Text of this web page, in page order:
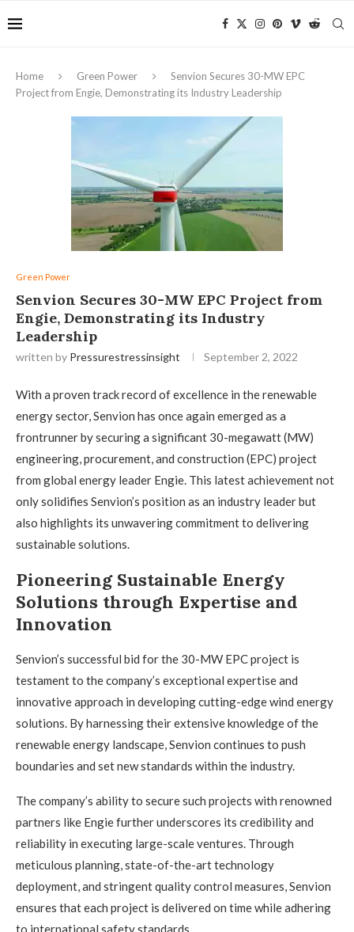
Home Green Power
Senvion Secures 30-MW EPC
Project from Engie, Demonstrating its Industry Leadership
Green Power
Senvion Secures 30-MW EPC Project from
Engie, Demonstrating its Industry
Leadership
written by Pressurestressinsight September 2, 2022
With a proven track record of excellence in the renewable
energy sector, Senvion has once again emerged as a
frontrunner by securing a significant 30-megawatt (MW)
engineering, procurement, and construction (EPC) project
from global energy leader Engie. This latest achievement not
only solidifies Senvion’s position as an industry leader but
also highlights its unwavering commitment to delivering
sustainable solutions.
Pioneering Sustainable Energy
Solutions through Expertise and
Innovation
Senvion’s successful bid for the 30-MW EPC project is
testament to the company’s exceptional expertise and
innovative approach in developing cutting-edge wind energy
solutions. By harnessing their extensive knowledge of the
renewable energy landscape, Senvion continues to push
boundaries and set new standards within the industry.
The company’s ability to secure such projects with renowned
partners like Engie further underscores its credibility and
reliability in executing large-scale ventures. Through
meticulous planning, state-of-the-art technology
deployment, and stringent quality control measures, Senvion
ensures that each project is delivered on time while adhering
to international safety standards.